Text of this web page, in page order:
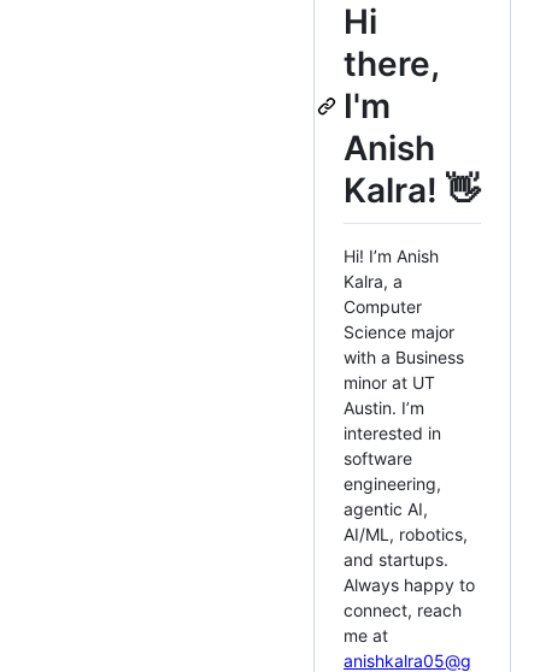
Hi
there,
I'm
Anish
Kalra! 👋
Hi! I’m Anish
Kalra, a
Computer
Science major
with a Business
minor at UT
Austin. I’m
interested in
software
engineering,
agentic AI,
AI/ML, robotics,
and startups.
Always happy to
connect, reach
me at
anishkalra05@g